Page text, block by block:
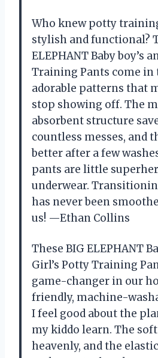
Who knew potty
stylish and functional?
ELEPHANT Baby boy’s
Training Pants come in
adorable patterns that
stop showing off. The
absorbent structure
countless messes, and
better after a few
pants are little
underwear.
has never been
us! —Ethan Collins
These BIG ELEPHANT
Girl’s Potty Training
game-changer in our
friendly, machine-
I feel good about the
my kiddo learn. The
heavenly, and the